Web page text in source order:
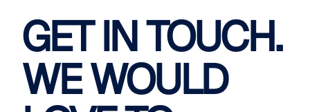
GET IN TOUCH.
WE WOULD